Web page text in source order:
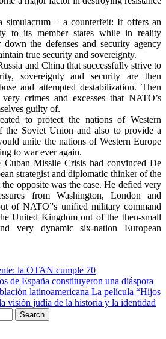
simulacrum – a counterfeit: It offers an
to its member states while in reality
the defenses and security agency
true security and sovereignty.
and China that successfully strive to
sovereignty and security are then
and attempted destabilization. Then
crimes and excesses that NATO’s
guilty of.
to protect the nations of Western
the Soviet Union and also to provide a
unite the nations of Western Europe
to war ever again.
Cuban Missile Crisis had convinced De
strategist and diplomatic thinker of the
the opposite was the case. He defied very
from Washington, London and
of NATO”s unified military command
United Kingdom out of the then-small
very dynamic six-nation European
la OTAN cumple 70
de España constituyeron una diáspora
latinoamericana La película “Hijos
visión judía de la historia y la identidad